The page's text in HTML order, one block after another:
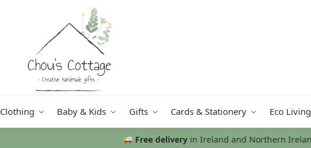
Clothing Baby & Kids Gifts Cards & Stationery Eco Living
in Ireland and Northern Ireland from €50